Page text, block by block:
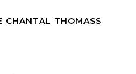
SHE POP | 65CM